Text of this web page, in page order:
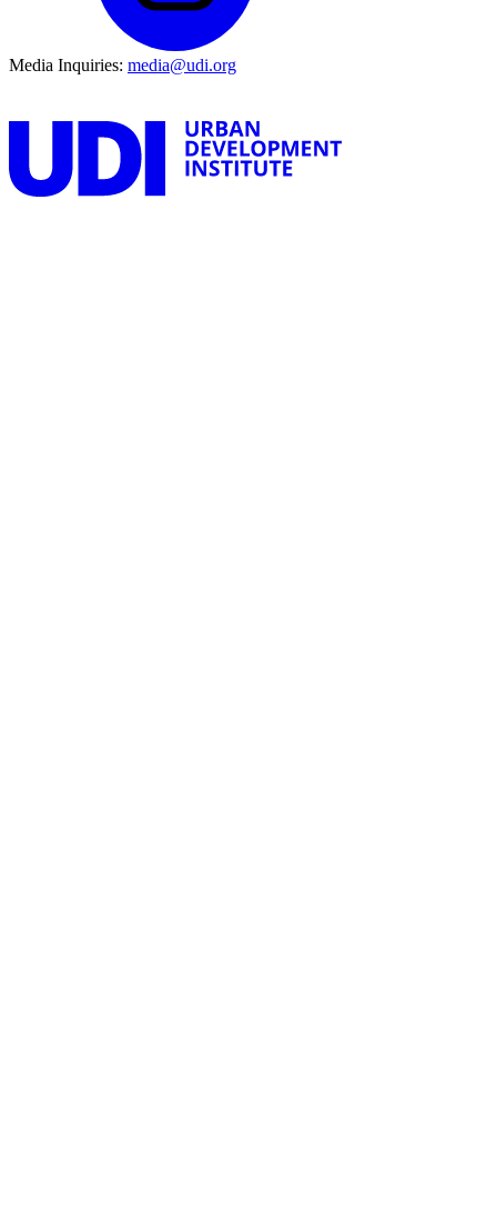
Media Inquiries: media@udi.org